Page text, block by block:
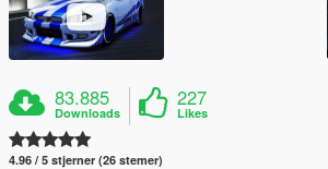
83.885
Downloads
227
Likes
4.96 / 5 stjerner (26 stemer)